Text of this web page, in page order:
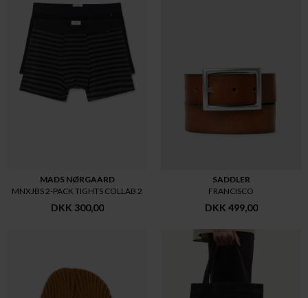
MADS NØRGAARD
MNXJBS 2-PACK TIGHTS COLLAB 2
DKK 300,00
SADDLER
FRANCISCO
DKK 499,00